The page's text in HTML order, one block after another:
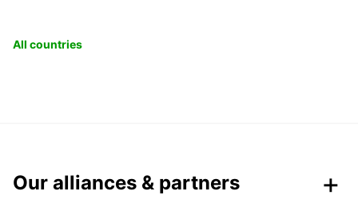
All countries
Our alliances & partners